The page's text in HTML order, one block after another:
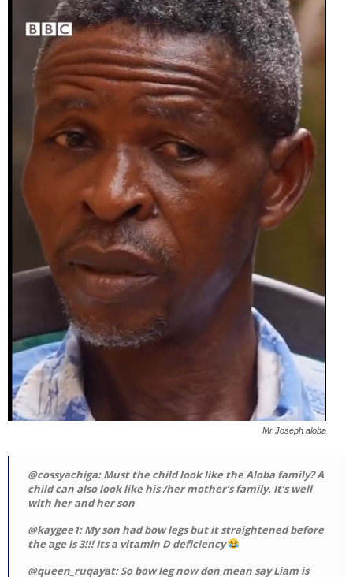
Mr Joseph aloba
@cossyachiga: Must the child look like the Aloba family? A
child can also look like his /her mother’s family. It’s well
with her and her son
@kaygee1: My son had bow legs but it straightened before
the age is 3!!! Its a vitamin D deficiency
@queen_ruqayat: So bow leg now don mean say Liam is